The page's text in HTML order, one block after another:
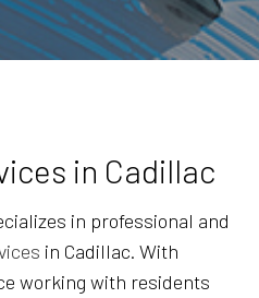
in Cadillac
in professional and
in Cadillac. With
working with residents